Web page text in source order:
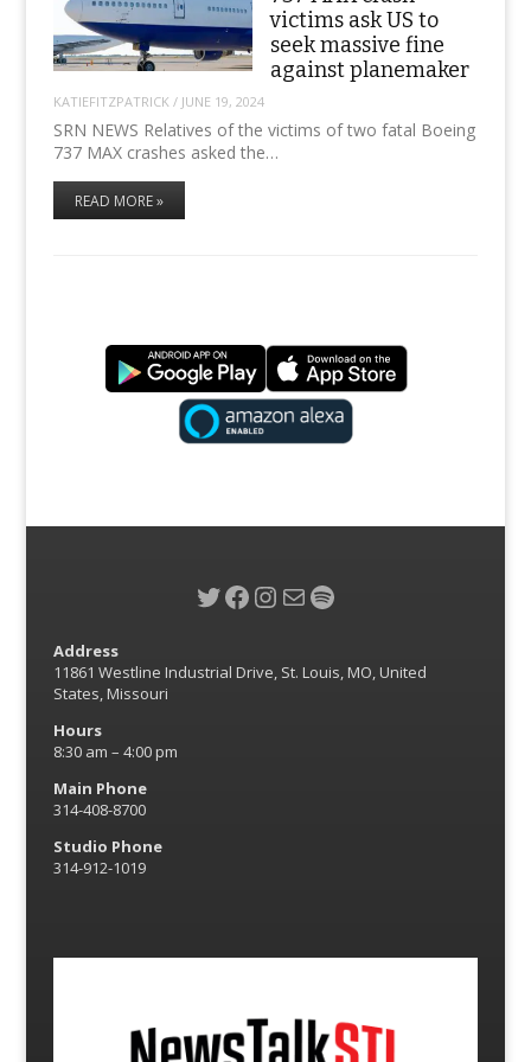
victims ask US to
seek massive fine
against planemaker
KATIEFITZPATRICK / JUNE 19, 2024
SRN NEWS Relatives of the victims of two fatal Boeing
737 MAX crashes asked the…
READ MORE »
Twitter
Facebook
Instagram
MailSpotify
Address
11861 Westline Industrial Drive, St. Louis, MO, United
States, Missouri
Hours
8:30 am – 4:00 pm
Main Phone
314-408-8700
Studio Phone
314-912-1019